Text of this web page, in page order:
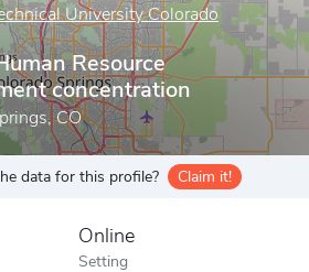
University Colorado
Resource
concentration
CO
data for this profile? Claim it!
Online
Setting